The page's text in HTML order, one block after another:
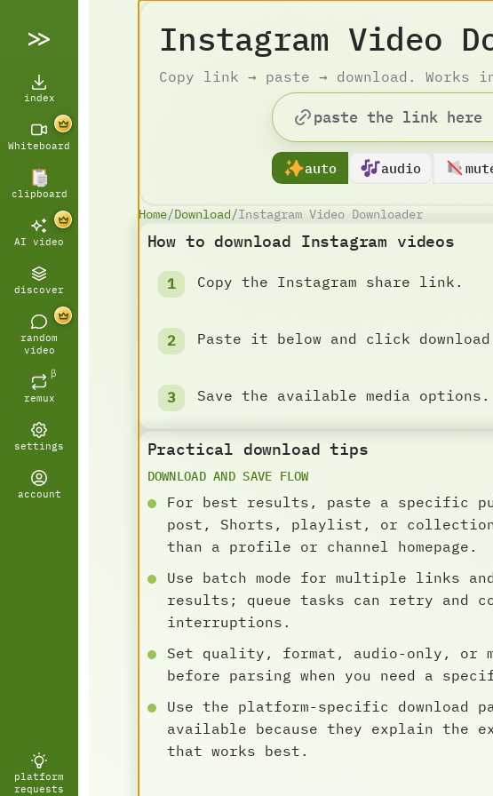
index
Whiteboard
clipboard
AI video
discover
random
video
β
remux
settings
account
platform
requests
Instagram Video
Copy link → paste → download. Works
auto audio
Home/Download/Instagram Video Downloader
How to download Instagram videos
Copy the Instagram share link.
Paste it below and click
Save the available media options.
Practical download tips
DOWNLOAD AND SAVE FLOW
For best results, paste a specific
post, Shorts, playlist, or collection
than a profile or channel homepage.
Use batch mode for multiple links
results; queue tasks can retry and
interruptions.
Set quality, format, audio-only, or
before parsing when you need a
Use the platform-specific download
available because they explain the
that works best.